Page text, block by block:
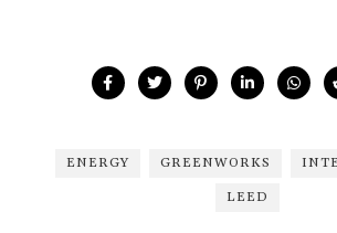
ENERGY GREENWORKS
LEED